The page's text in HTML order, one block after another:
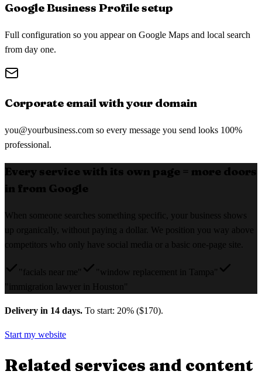
Google Business Profile setup
Full configuration so you appear on Google Maps and local search
from day one.
Corporate email with your domain
you@yourbusiness.com so every message you send looks 100%
professional.
Every service with its own page = more doors
in from Google
When someone searches something specific, your business shows
up organically, without paying a dollar. We position you way above
competitors who only have social media or a basic one-page site.
"facials near me"
"window replacement in Tampa"
"immigration lawyer in Houston"
Delivery in 14 days. To start: 20% ($170).
Start my website
Related services and content